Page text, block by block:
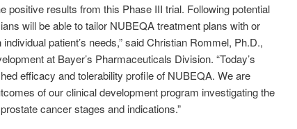
positive results from this Phase III trial. Following potential
will be able to tailor NUBEQA treatment plans with or
patient’s needs,” said Christian Rommel, Ph.D.,
at Bayer’s Pharmaceuticals Division. “Today’s
efficacy and tolerability profile of NUBEQA. We are
of our clinical development program investigating the
cancer stages and indications.”